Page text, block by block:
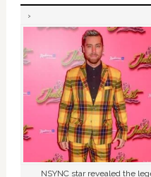
NSYNC star revealed the